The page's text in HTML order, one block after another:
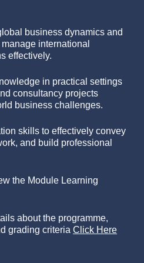
business dynamics and
international
effectively.
in practical settings
consultancy projects
business challenges.
skills to effectively convey
and build professional
the Module Learning
about the programme,
grading criteria Click Here